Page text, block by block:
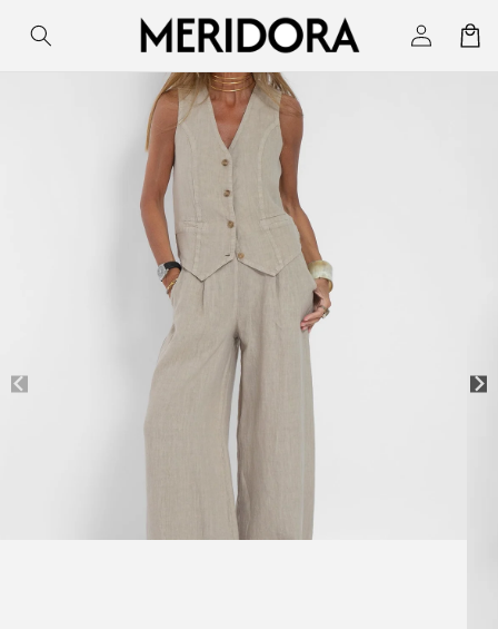
content
Log
in
Cart